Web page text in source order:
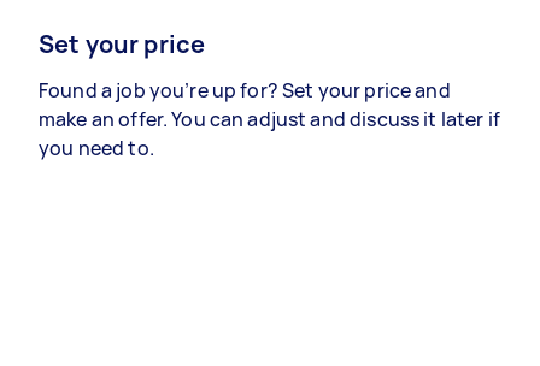
Set your price
Found a job you’re up for? Set your price and
make an offer. You can adjust and discuss it later if
you need to.